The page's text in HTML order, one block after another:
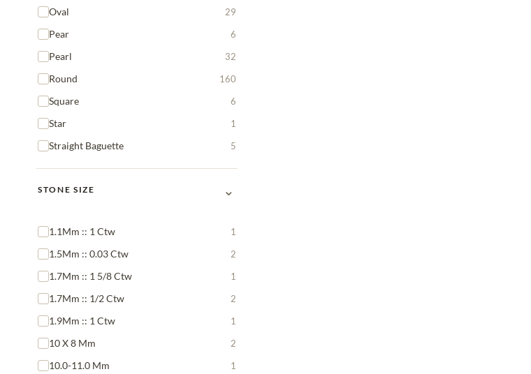
Oval 29
Pear 6
Pearl 32
Round 160
Square 6
Star 1
Straight Baguette 5
STONE SIZE ⌄
1.1Mm :: 1 Ctw 1
1.5Mm :: 0.03 Ctw 2
1.7Mm :: 1 5/8 Ctw 1
1.7Mm :: 1/2 Ctw 2
1.9Mm :: 1 Ctw 1
10 X 8 Mm 2
10.0-11.0 Mm 1